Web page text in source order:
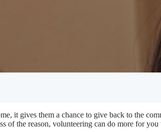
it gives them a chance to give back to the
of the reason, volunteering can do more for you